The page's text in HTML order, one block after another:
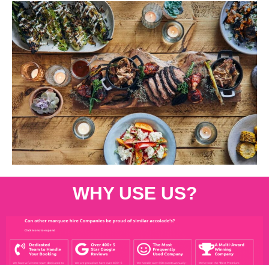
WHY USE US?